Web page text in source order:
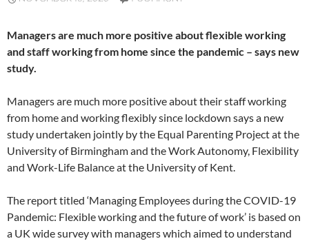
Managers are much more positive about flexible working
and staff working from home since the pandemic – says new
study.
Managers are much more positive about their staff working
from home and working flexibly since lockdown says a new
study undertaken jointly by the Equal Parenting Project at the
University of Birmingham and the Work Autonomy, Flexibility
and Work-Life Balance at the University of Kent.
The report titled ‘Managing Employees during the COVID-19
Pandemic: Flexible working and the future of work’ is based on
a UK wide survey with managers which aimed to understand